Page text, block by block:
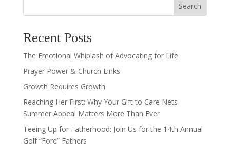
Search
Recent Posts
The Emotional Whiplash of Advocating for Life
Prayer Power & Church Links
Growth Requires Growth
Reaching Her First: Why Your Gift to Care Nets
Summer Appeal Matters More Than Ever
Teeing Up for Fatherhood: Join Us for the 14th Annual
Golf “Fore” Fathers